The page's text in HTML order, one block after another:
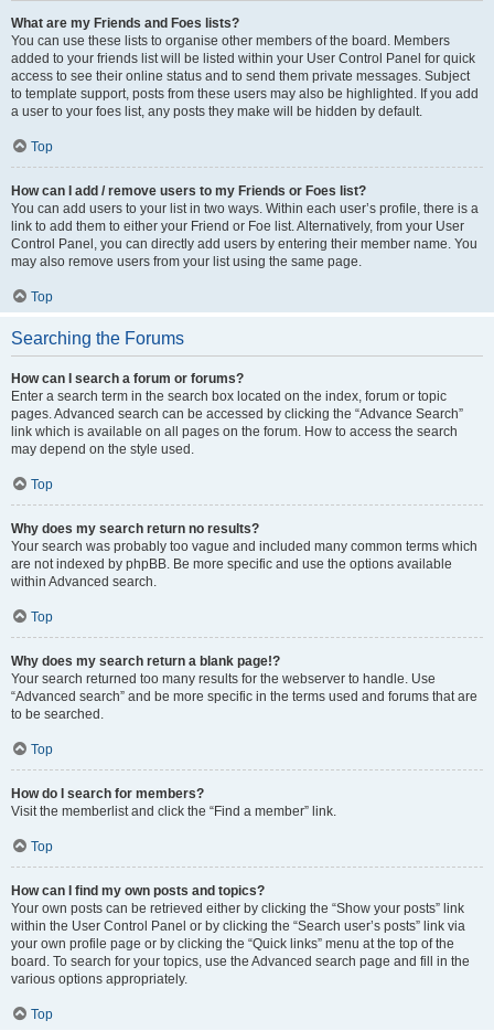
What are my Friends and Foes lists?
You can use these lists to organise other members of the board. Members
added to your friends list will be listed within your User Control Panel for quick
access to see their online status and to send them private messages. Subject
to template support, posts from these users may also be highlighted. If you add
a user to your foes list, any posts they make will be hidden by default.
Top
How can I add / remove users to my Friends or Foes list?
You can add users to your list in two ways. Within each user’s profile, there is a
link to add them to either your Friend or Foe list. Alternatively, from your User
Control Panel, you can directly add users by entering their member name. You
may also remove users from your list using the same page.
Top
Searching the Forums
How can I search a forum or forums?
Enter a search term in the search box located on the index, forum or topic
pages. Advanced search can be accessed by clicking the “Advance Search”
link which is available on all pages on the forum. How to access the search
may depend on the style used.
Top
Why does my search return no results?
Your search was probably too vague and included many common terms which
are not indexed by phpBB. Be more specific and use the options available
within Advanced search.
Top
Why does my search return a blank page!?
Your search returned too many results for the webserver to handle. Use
“Advanced search” and be more specific in the terms used and forums that are
to be searched.
Top
How do I search for members?
Visit the memberlist and click the “Find a member” link.
Top
How can I find my own posts and topics?
Your own posts can be retrieved either by clicking the “Show your posts” link
within the User Control Panel or by clicking the “Search user’s posts” link via
your own profile page or by clicking the “Quick links” menu at the top of the
board. To search for your topics, use the Advanced search page and fill in the
various options appropriately.
Top